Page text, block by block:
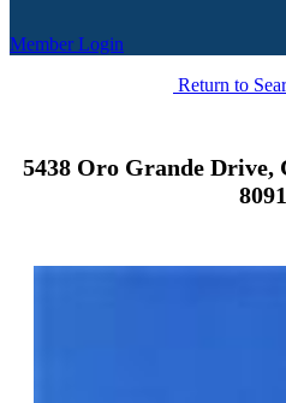
Member Login
Return to
5438 Oro Grande Drive,